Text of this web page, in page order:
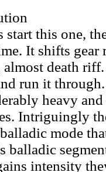
start this one,
It shifts gear
almost death
run it
heavy
Intriguingly
mode
balladic
intensity